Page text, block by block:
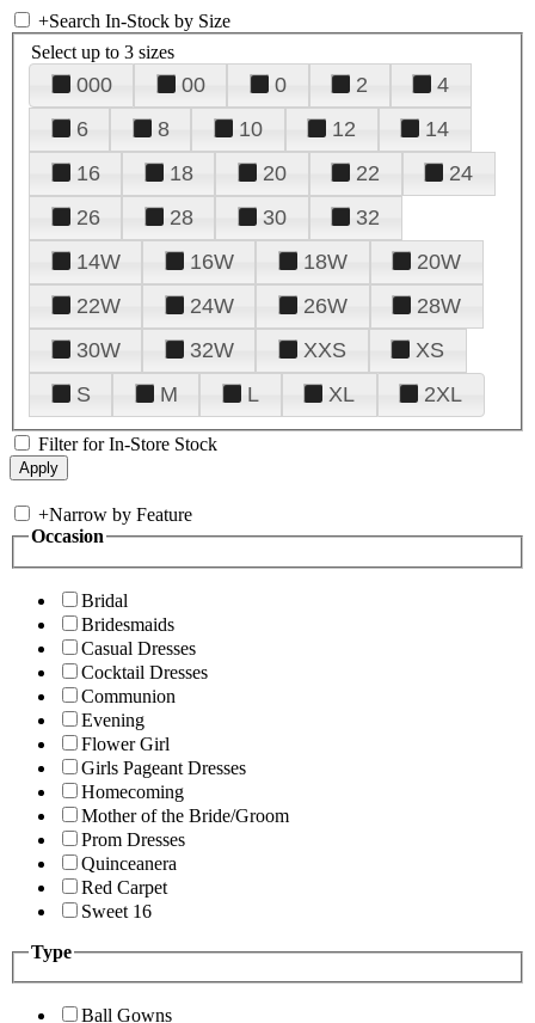
+Search In-Stock by Size
Select up to 3 sizes
000 00 0 2
4
6
8 10 12
14
16
18 20 22
24
26
28 30
32
14W
16W 18W
20W
22W
24W 26W
28W
30W
32W XXS
XS
S
M L XL 2XL
Filter for In-Store Stock
+Narrow by Feature
Occasion
Bridal
Bridesmaids
Casual Dresses
Cocktail Dresses
Communion
Evening
Flower Girl
Girls Pageant Dresses
Homecoming
Mother of the Bride/Groom
Prom Dresses
Quinceanera
Red Carpet
Sweet 16
Type
Ball Gowns